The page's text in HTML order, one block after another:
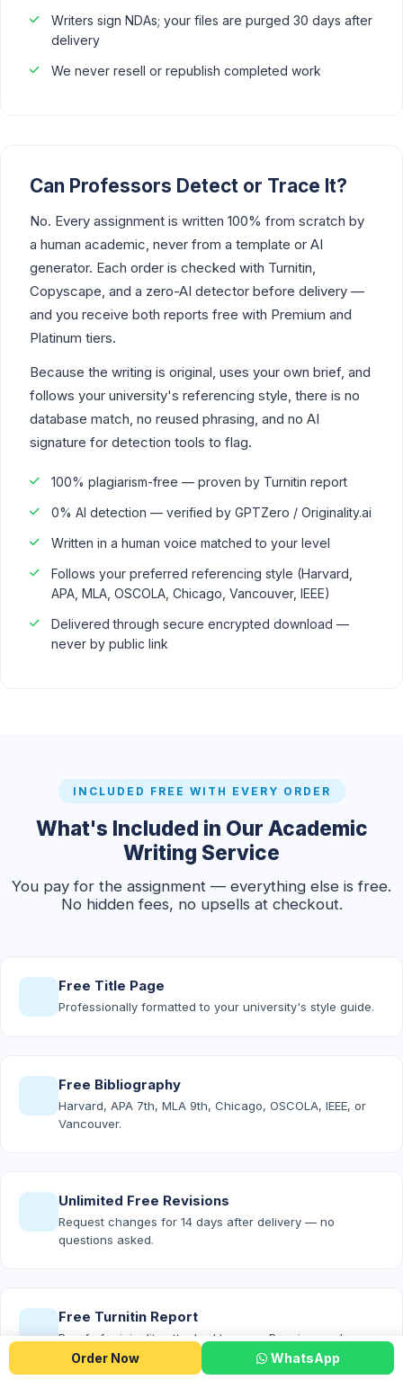
Order Now WhatsApp
Writers sign NDAs; your files are purged 30 days after
delivery
We never resell or republish completed work
Can Professors Detect or Trace It?
No. Every assignment is written 100% from scratch by
a human academic, never from a template or AI
generator. Each order is checked with Turnitin,
Copyscape, and a zero-AI detector before delivery —
and you receive both reports free with Premium and
Platinum tiers.
Because the writing is original, uses your own brief, and
follows your university's referencing style, there is no
database match, no reused phrasing, and no AI
signature for detection tools to flag.
100% plagiarism-free — proven by Turnitin report
0% AI detection — verified by GPTZero / Originality.ai
Written in a human voice matched to your level
Follows your preferred referencing style (Harvard,
APA, MLA, OSCOLA, Chicago, Vancouver, IEEE)
Delivered through secure encrypted download —
never by public link
INCLUDED FREE WITH EVERY ORDER
What's Included in Our Academic
Writing Service
You pay for the assignment — everything else is free.
No hidden fees, no upsells at checkout.
Free Title Page
Professionally formatted to your university's style guide.
Free Bibliography
Harvard, APA 7th, MLA 9th, Chicago, OSCOLA, IEEE, or
Vancouver.
Unlimited Free Revisions
Request changes for 14 days after delivery — no
questions asked.
Free Turnitin Report
Proof of originality attached to every Premium and
Platinum order.